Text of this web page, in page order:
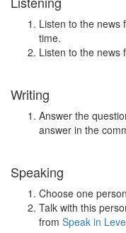
Listen to the news
time.
Listen to the news
Writing
Answer the
answer in the
Speaking
Choose one
Talk with this
from Speak in